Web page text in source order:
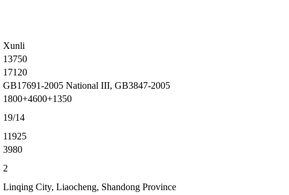
Xunli
13750
17120
GB17691-2005 National III, GB3847-2005
1800+4600+1350
19/14
11925
3980
2
Linqing City, Liaocheng, Shandong Province